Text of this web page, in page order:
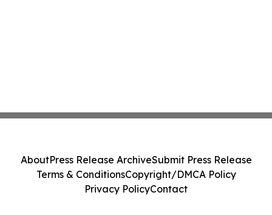
AboutPress Release ArchiveSubmit Press Release
Terms & ConditionsCopyright/DMCA Policy
Privacy PolicyContact